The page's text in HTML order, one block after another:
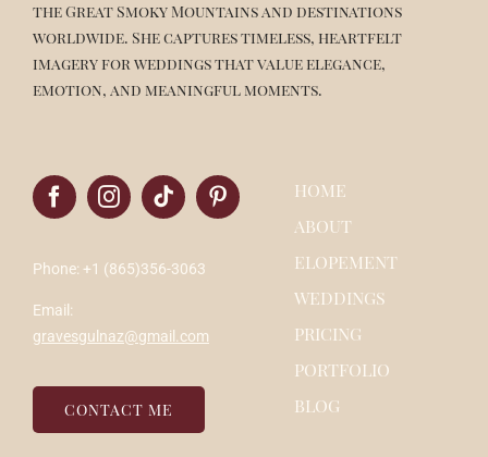
Phone: +1 (865)356-3063
Email:
gravesgulnaz@gmail.com
CONTACT ME
the Great Smoky Mountains and destinations
worldwide. She captures timeless, heartfelt
imagery for weddings that value elegance,
emotion, and meaningful moments.
HOME
ABOUT
ELOPEMENT
WEDDINGS
PRICING
PORTFOLIO
BLOG